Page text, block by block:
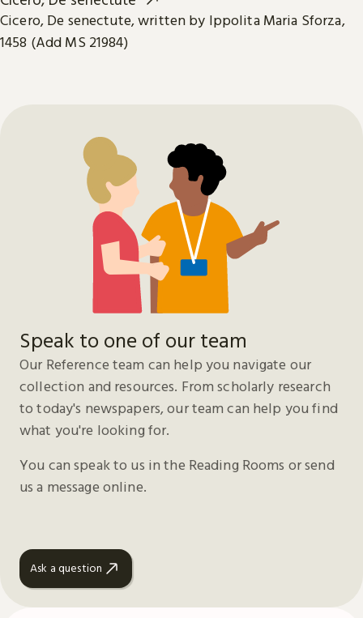
Cicero, De senectute, written by Ippolita Maria Sforza,
1458 (Add MS 21984)
Speak to one of our team
Our Reference team can help you navigate our
collection and resources. From scholarly research
to today's newspapers, our team can help you find
what you're looking for.
You can speak to us in the Reading Rooms or send
us a message online.
Ask a question